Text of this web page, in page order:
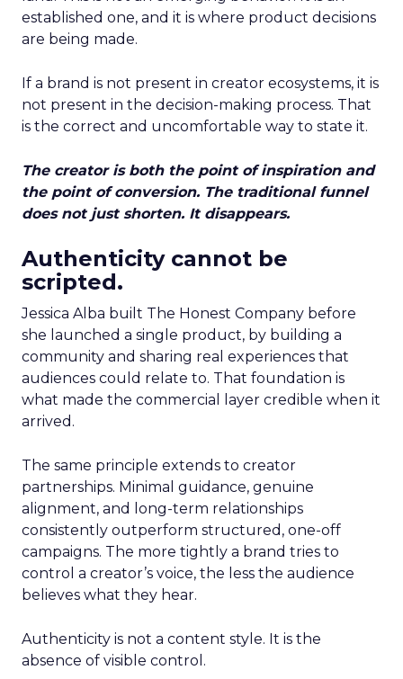
established one, and it is where product decisions
are being made.
If a brand is not present in creator ecosystems, it is
not present in the decision-making process. That
is the correct and uncomfortable way to state it.
The creator is both the point of inspiration and
the point of conversion. The traditional funnel
does not just shorten. It disappears.
Authenticity cannot be
scripted.
Jessica Alba built The Honest Company before
she launched a single product, by building a
community and sharing real experiences that
audiences could relate to. That foundation is
what made the commercial layer credible when it
arrived.
The same principle extends to creator
partnerships. Minimal guidance, genuine
alignment, and long-term relationships
consistently outperform structured, one-off
campaigns. The more tightly a brand tries to
control a creator’s voice, the less the audience
believes what they hear.
Authenticity is not a content style. It is the
absence of visible control.